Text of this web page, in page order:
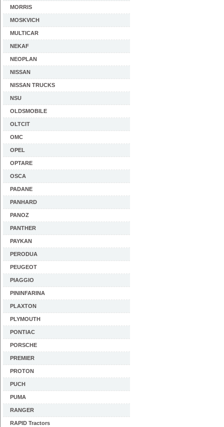
MORRIS
MOSKVICH
MULTICAR
NEKAF
NEOPLAN
NISSAN
NISSAN TRUCKS
NSU
OLDSMOBILE
OLTCIT
OMC
OPEL
OPTARE
OSCA
PADANE
PANHARD
PANOZ
PANTHER
PAYKAN
PERODUA
PEUGEOT
PIAGGIO
PININFARINA
PLAXTON
PLYMOUTH
PONTIAC
PORSCHE
PREMIER
PROTON
PUCH
PUMA
RANGER
RAPID Tractors